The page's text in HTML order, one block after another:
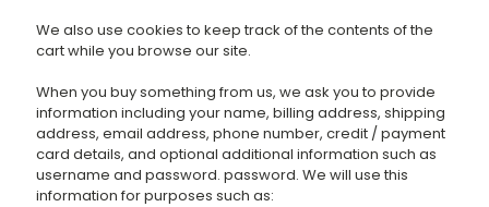
We also use cookies to keep track of the contents of the
cart while you browse our site.
When you buy something from us, we ask you to provide
information including your name, billing address, shipping
address, email address, phone number, credit / payment
card details, and optional additional information such as
username and password. password. We will use this
information for purposes such as: